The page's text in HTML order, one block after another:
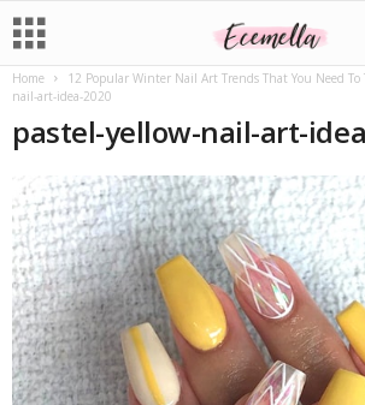
Home 12 Popular Winter Nail Art Trends That You Need To
nail-art-idea-2020
pastel-yellow-nail-art-